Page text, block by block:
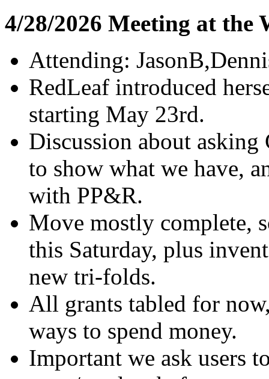
4/28/2026 Meeting at the
Attending:
RedLeaf introduced
starting May 23rd.
Discussion about
to show what we have,
with PP&R.
Move mostly complete,
this Saturday, plus
new tri-folds.
All grants tabled for
ways to spend money.
Important we ask users